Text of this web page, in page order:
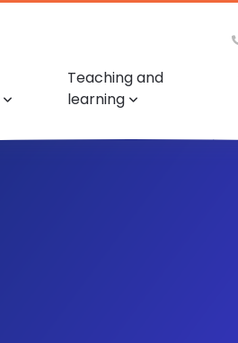
Teaching and
learning